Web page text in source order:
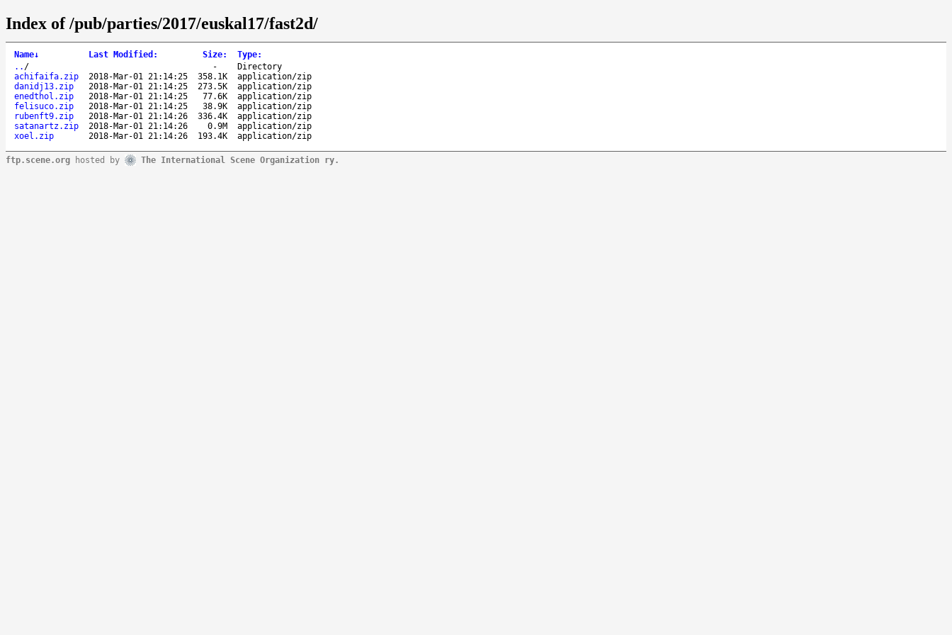
Index of /pub/parties/2017/euskal17/fast2d/
Name↓ Last Modified : Size: Type:
.. / -
Directory
achifaifa.zip
2018-Mar-01 21:14:25 358.1K
application/zip
danidj13.zip
2018-Mar-01 21:14:25 273.5K
application/zip
enedthol.zip
2018-Mar-01 21:14:25 77.6K
application/zip
felisuco.zip
2018-Mar-01 21:14:25 38.9K
application/zip
rubenft9.zip
2018-Mar-01 21:14:26 336.4K
application/zip
satanartz.zip
2018-Mar-01 21:14:26 0.9M
application/zip
xoel.zip
2018-Mar-01 21:14:26 193.4K application/zip
ftp.scene.org hosted by The International Scene Organization ry.